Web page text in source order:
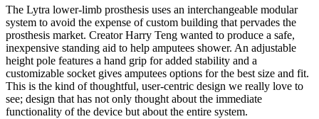
The Lytra lower-limb prosthesis uses an interchangeable modular
system to avoid the expense of custom building that pervades the
prosthesis market. Creator Harry Teng wanted to produce a safe,
inexpensive standing aid to help amputees shower. An adjustable
height pole features a hand grip for added stability and a
customizable socket gives amputees options for the best size and fit.
This is the kind of thoughtful, user-centric design we really love to
see; design that has not only thought about the immediate
functionality of the device but about the entire system.